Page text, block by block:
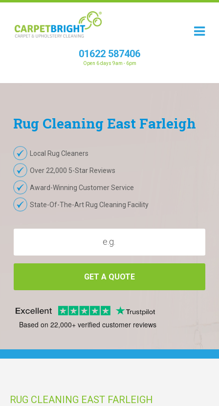
01622 587406
Open 6 days 9am - 6pm
Rug Cleaning East Farleigh
Local Rug Cleaners
Over 22,000 5-Star Reviews
Award-Winning Customer Service
State-Of-The-Art Rug Cleaning Facility
GET A QUOTE
Based on 22,000+ verified customer reviews
RUG CLEANING EAST FARLEIGH